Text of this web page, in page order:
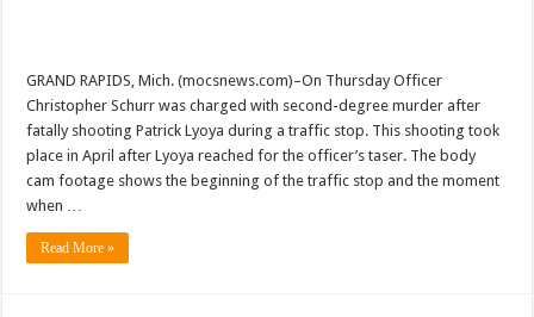
GRAND RAPIDS, Mich. (mocsnews.com)–On Thursday Officer
Christopher Schurr was charged with second-degree murder after
fatally shooting Patrick Lyoya during a traffic stop. This shooting took
place in April after Lyoya reached for the officer’s taser. The body
cam footage shows the beginning of the traffic stop and the moment
when …
Read More »